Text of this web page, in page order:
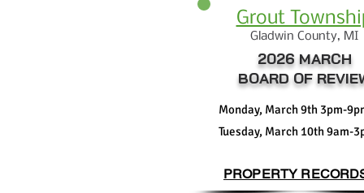
Grout
Gladwin County, MI
2026 MARCH
BOARD OF
Monday, March 9th 3pm-
Tuesday, March 10th 9am-
PROPERTY